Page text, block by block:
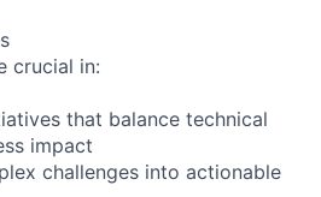
crucial in:
that balance technical
impact
challenges into actionable